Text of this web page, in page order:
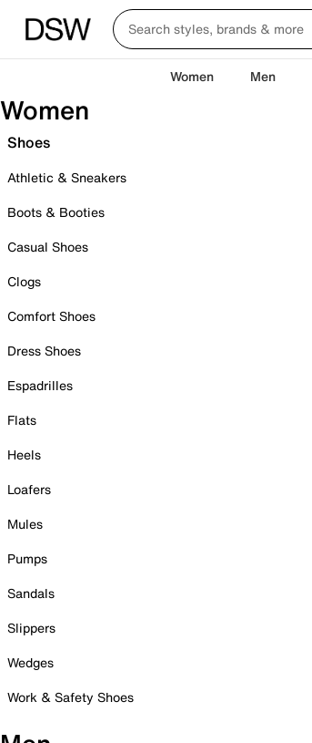
Women Men
Women
Shoes
Athletic & Sneakers
Boots & Booties
Casual Shoes
Clogs
Comfort Shoes
Dress Shoes
Espadrilles
Flats
Heels
Loafers
Mules
Pumps
Sandals
Slippers
Wedges
Work & Safety Shoes